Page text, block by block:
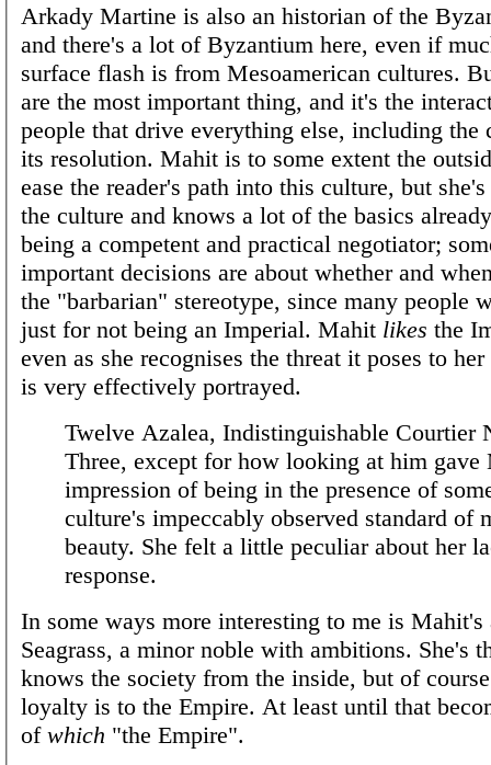
Arkady Martine is also an historian of the
and there's a lot of Byzantium here, even if
surface flash is from Mesoamerican cultures.
are the most important thing, and it's the
people that drive everything else, including the
its resolution. Mahit is to some extent the
ease the reader's path into this culture, but
the culture and knows a lot of the basics
being a competent and practical negotiator;
important decisions are about whether and
the "barbarian" stereotype, since many people
just for not being an Imperial. Mahit likes the
even as she recognises the threat it poses to
is very effectively portrayed.
Twelve Azalea, Indistinguishable Courtier
Three, except for how looking at him gave
impression of being in the presence of
culture's impeccably observed standard of
beauty. She felt a little peculiar about her
response.
In some ways more interesting to me is Mahit's
Seagrass, a minor noble with ambitions. She's
knows the society from the inside, but of
loyalty is to the Empire. At least until that
of which "the Empire".